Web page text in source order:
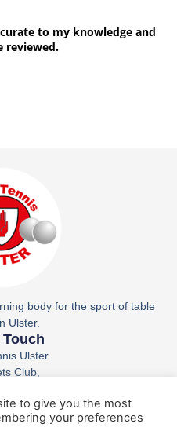
body for the sport of table
Ulster.
Ulster
Club,
4AS
to give you the most
your preferences